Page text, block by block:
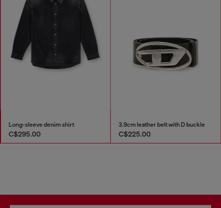
Long-sleeve denim shirt
C$295.00
3.9cm leather belt with D buckle
C$225.00